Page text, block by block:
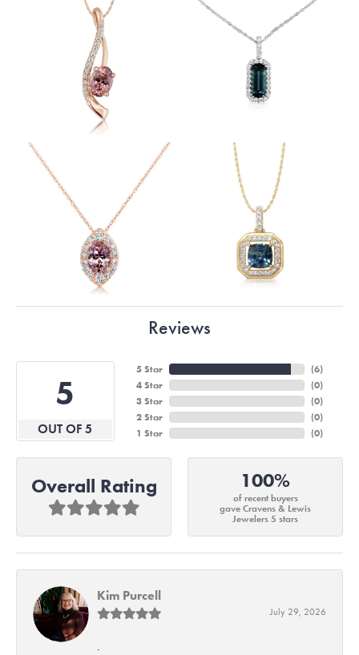
Reviews
5
OUT OF 5
5 Star
4 Star
3 Star
2 Star
1 Star
(6)
(0)
(0)
(0)
(0)
Overall Rating 100%
of recent buyers
gave Cravens & Lewis
Jewelers 5 stars
Kim Purcell
July 29, 2026
-